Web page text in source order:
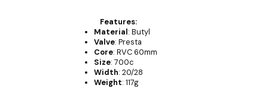
Features:
Material: Butyl
Valve: Presta
Core: RVC 60mm
Size: 700c
Width: 20/28
Weight: 117g